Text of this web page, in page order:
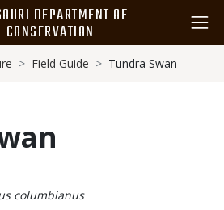
DEPARTMENT OF
CONSERVATION
Field Guide Tundra Swan
columbianus